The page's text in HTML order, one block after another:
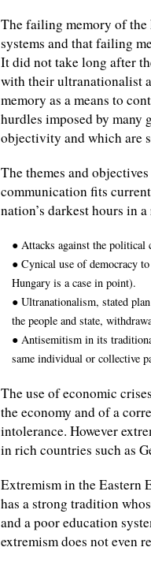
The failing memory of the
systems and that failing
It did not take long after
with their ultranationalist
memory as a means to
hurdles imposed by many
objectivity and which are
The themes and
communication fits
nation’s darkest hours in
● Attacks against the political
● Cynical use of democracy
Hungary is a case in point).
● Ultranationalism, stated
the people and state,
● Antisemitism in its
same individual or collective
The use of economic
the economy and of a
intolerance. However
in rich countries such as
Extremism in the Eastern
has a strong tradition
and a poor education
extremism does not even